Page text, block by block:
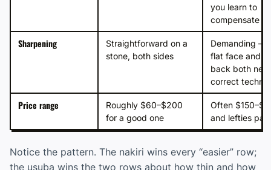
you learn to
compensate
Sharpening
Straightforward on a
stone, both sides
Demanding —
flat face and
back both
correct
Price range
Roughly $60–$200
for a good one
Often
and lefties pay
Notice the pattern. The nakiri wins every “easier” row;
the usuba wins the two rows about how thin and how